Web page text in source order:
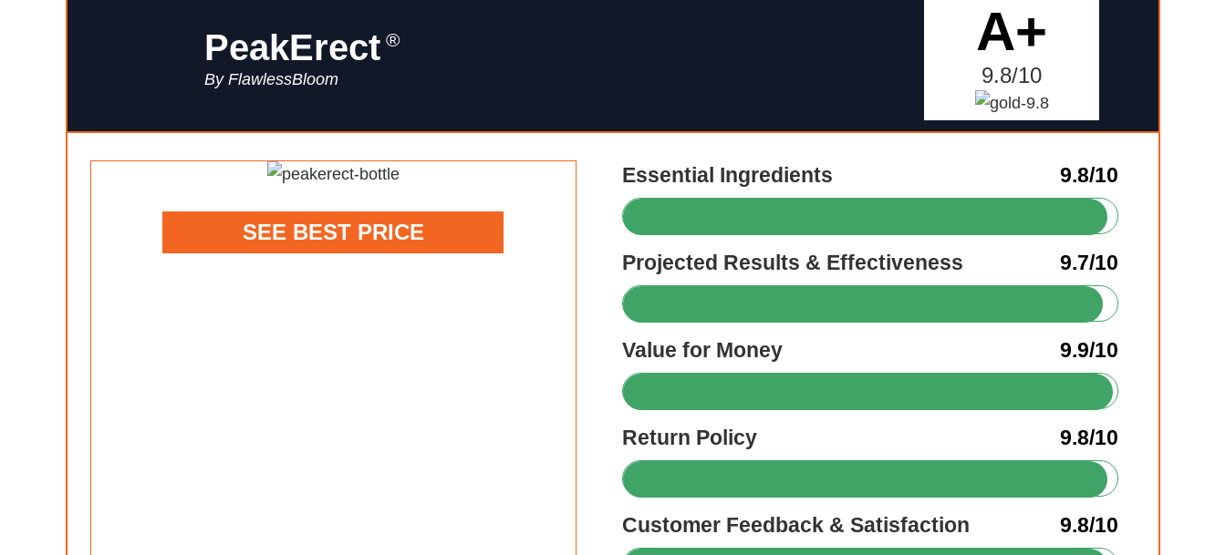
PeakErect ®
By FlawlessBloom
A+
9.8/10
SEE BEST PRICE
Essential Ingredients 9.8/10
Projected Results & Effectiveness 9.7/10
Value for Money 9.9/10
Return Policy 9.8/10
Customer Feedback & Satisfaction 9.8/10